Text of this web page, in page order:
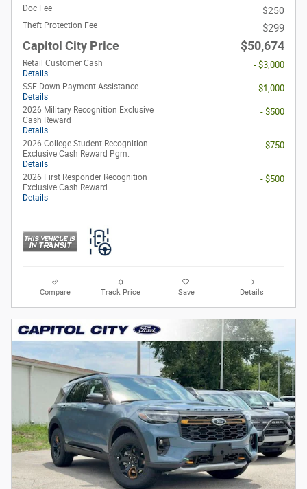
Doc Fee $250
Theft Protection Fee $299
Capitol City Price $50,674
Retail Customer Cash
Details
- $3,000
SSE Down Payment Assistance
Details
- $1,000
2026 Military Recognition Exclusive
Cash Reward
Details
- $500
2026 College Student Recognition
Exclusive Cash Reward Pgm.
Details
- $750
2026 First Responder Recognition
Exclusive Cash Reward
Details
- $500
Compare Track Price Save Details